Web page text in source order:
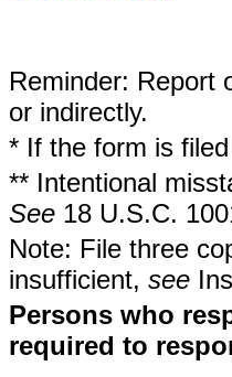
Reminder: Report
or indirectly.
* If the form is
** Intentional
See 18 U.S.C.
Note: File three
insufficient, see
Persons who
required to